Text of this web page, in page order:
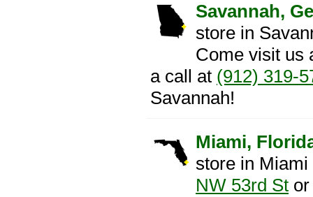
Savannah,
store in
Come visit us
a call at (912) 319-
Savannah!
Miami,
store in
NW 53rd St